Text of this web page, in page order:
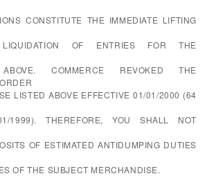
CONSTITUTE THE IMMEDIATE LIFTING
OF ENTRIES FOR THE
COMMERCE REVOKED THE
LISTED ABOVE EFFECTIVE 01/01/2000 (64
1999). THEREFORE, YOU SHALL NOT
OF ESTIMATED ANTIDUMPING DUTIES
OF THE SUBJECT MERCHANDISE.